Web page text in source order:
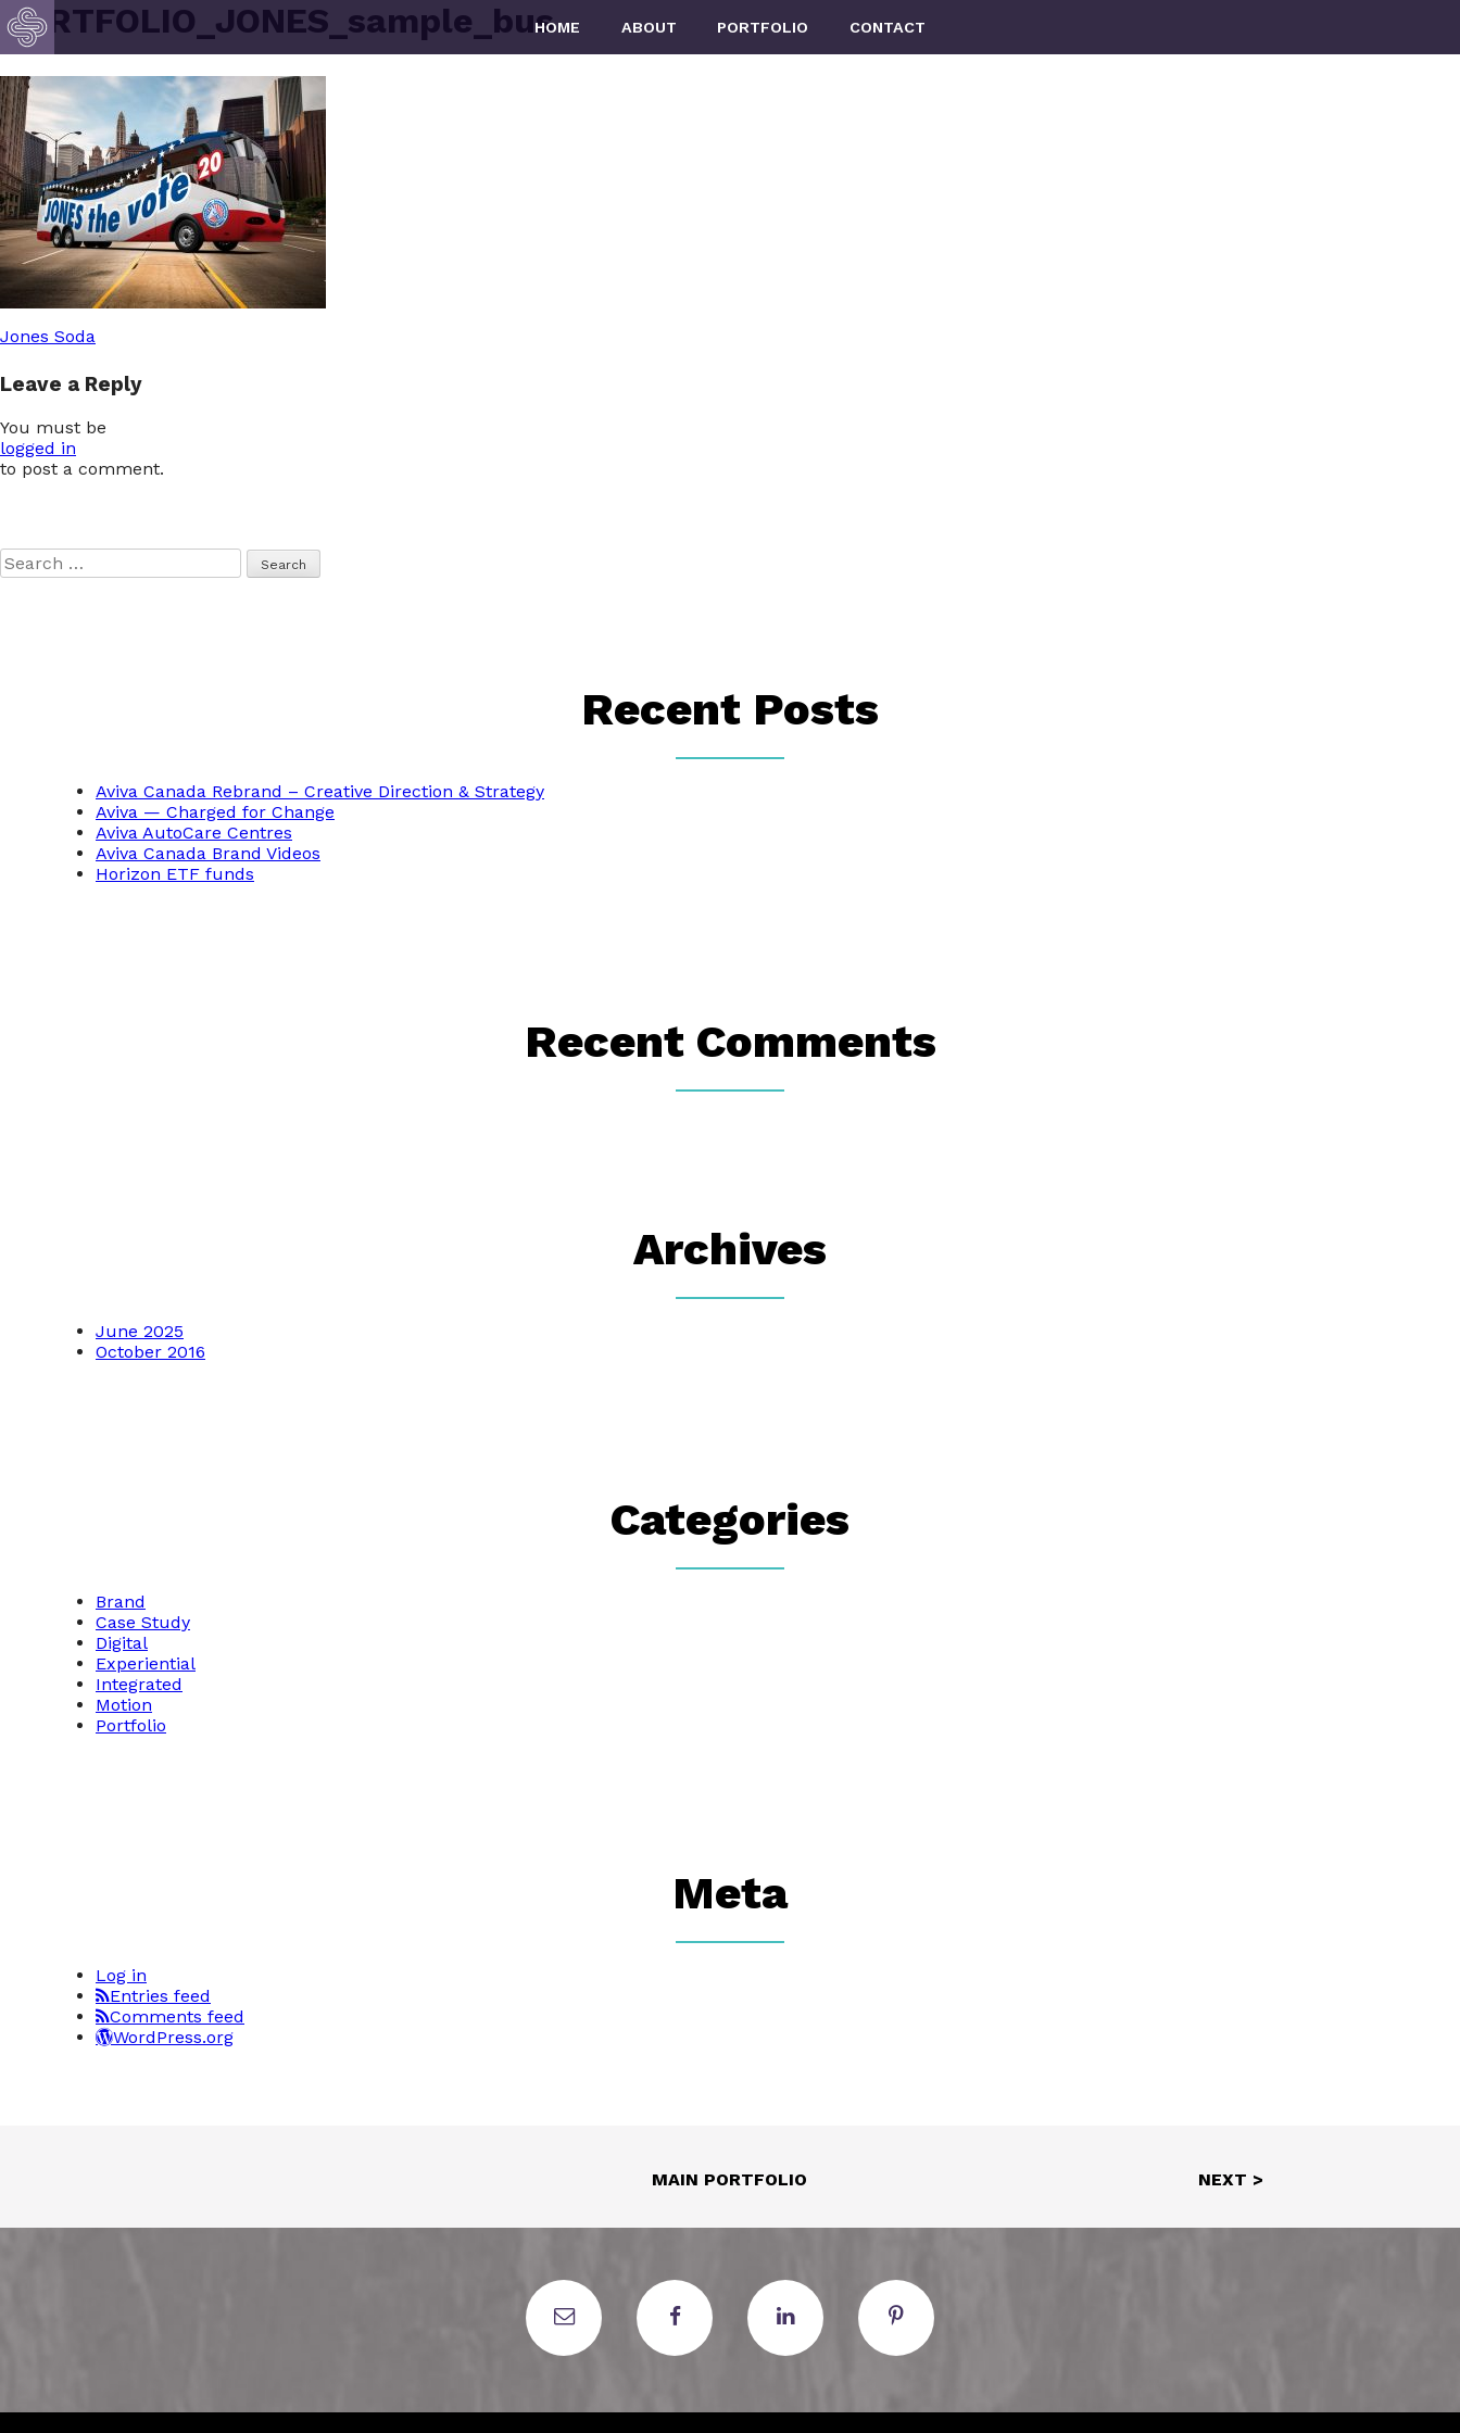
HOME ABOUT PORTFOLIO CONTACT
PORTFOLIO_JONES_sample_bus
Post
navigation
Jones Soda
Leave a Reply
You must be
logged in
to post a comment.
Search
for:
Recent Posts
Aviva Canada Rebrand – Creative Direction & Strategy
Aviva — Charged for Change
Aviva AutoCare Centres
Aviva Canada Brand Videos
Horizon ETF funds
Recent Comments
Archives
June 2025
October 2016
Categories
Brand
Case Study
Digital
Experiential
Integrated
Motion
Portfolio
Meta
Log in
Entries feed
Comments feed
WordPress.org
MAIN PORTFOLIO NEXT >